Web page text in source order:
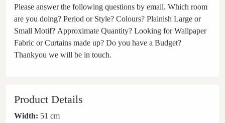
Please answer the following questions by email. Which room
are you doing? Period or Style? Colours? Plainish Large or
Small Motif? Approximate Quantity? Looking for Wallpaper
Fabric or Curtains made up? Do you have a Budget?
Thankyou we will be in touch.
Product Details
Width: 51 cm